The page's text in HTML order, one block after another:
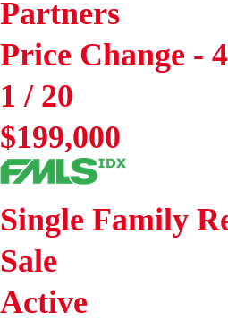
Partners
Price Change -
1 / 20
$199,000
Single Family
Sale
Active